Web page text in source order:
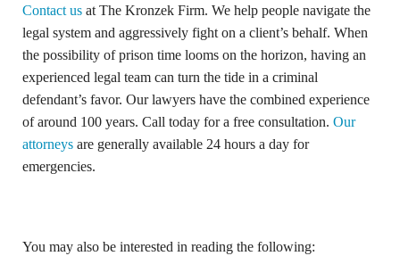
Contact us at The Kronzek Firm. We help people navigate the
legal system and aggressively fight on a client’s behalf. When
the possibility of prison time looms on the horizon, having an
experienced legal team can turn the tide in a criminal
defendant’s favor. Our lawyers have the combined experience
of around 100 years. Call today for a free consultation. Our
attorneys are generally available 24 hours a day for
emergencies.
You may also be interested in reading the following: